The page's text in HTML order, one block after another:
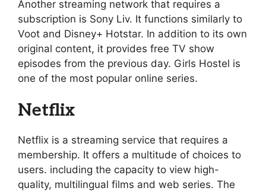
Another streaming network that requires a
subscription is Sony Liv. It functions similarly to
Voot and Disney+ Hotstar. In addition to its own
original content, it provides free TV show
episodes from the previous day. Girls Hostel is
one of the most popular online series.
Netflix
Netflix is a streaming service that requires a
membership. It offers a multitude of choices to
users. including the capacity to view high-
quality, multilingual films and web series. The